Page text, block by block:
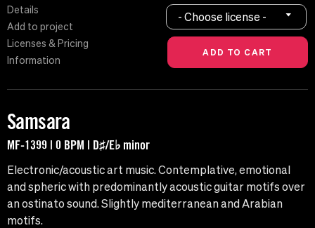
Details
Add to project
Licenses & Pricing
Information
- Choose license -
Samsara
MF-1399 | 0 BPM | D♯/E♭ minor
Electronic/acoustic art music. Contemplative, emotional
and spheric with predominantly acoustic guitar motifs over
an ostinato sound. Slightly mediterranean and Arabian
motifs.